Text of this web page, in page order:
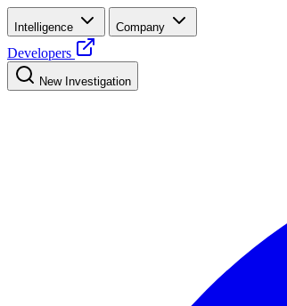
Intelligence Company
Developers
New Investigation